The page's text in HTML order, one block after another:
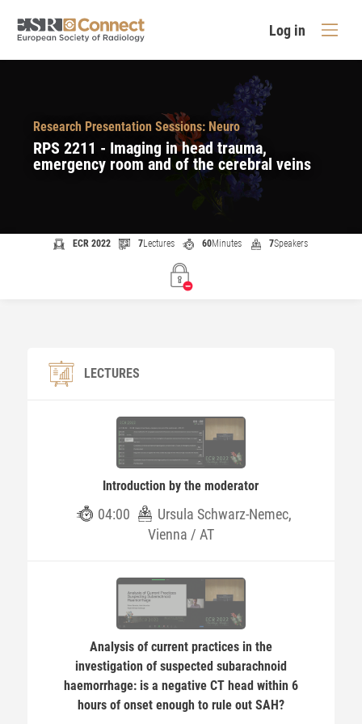
Log in
Research Presentation Sessions: Neuro
RPS 2211 - Imaging in head trauma,
emergency room and of the cerebral veins
ECR 2022 7Lectures 60Minutes 7Speakers
LECTURES
Introduction by the moderator
04:00
Ursula Schwarz-Nemec,
Vienna / AT
Analysis of current practices in the
investigation of suspected subarachnoid
haemorrhage: is a negative CT head within 6
hours of onset enough to rule out SAH?